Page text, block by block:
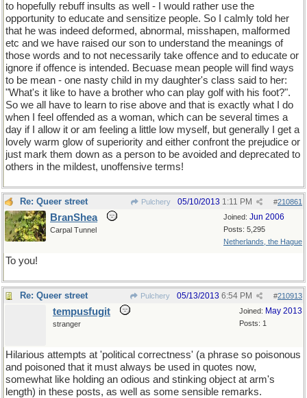
to hopefully rebuff insults as well - I would rather use the
opportunity to educate and sensitize people. So I calmly told her
that he was indeed deformed, abnormal, misshapen, malformed
etc and we have raised our son to understand the meanings of
those words and to not necessarily take offence and to educate or
ignore if offence is intended. Becuase mean people will find ways
to be mean - one nasty child in my daughter's class said to her:
"What's it like to have a brother who can play golf with his foot?".
So we all have to learn to rise above and that is exactly what I do
when I feel offended as a woman, which can be several times a
day if I allow it or am feeling a little low myself, but generally I get a
lovely warm glow of superiority and either confront the prejudice or
just mark them down as a person to be avoided and deprecated to
others in the mildest, unoffensive terms!
Re: Queer street Pulchery #210861
05/10/2013 1:11 PM
Joined: Jun 2006
Posts: 5,295
Netherlands, the Hague
BranShea
Carpal Tunnel
To you!
Re: Queer street Pulchery #210913
05/13/2013 6:54 PM
Joined: May 2013
Posts: 1
tempusfugit
stranger
Hilarious attempts at 'political correctness' (a phrase so poisonous
and poisoned that it must always be used in quotes now,
somewhat like holding an odious and stinking object at arm's
length) in these posts, as well as some sensible remarks.